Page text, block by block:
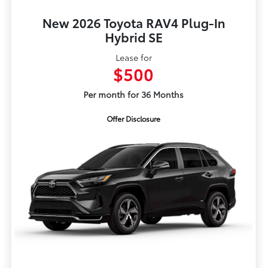
New 2026 Toyota RAV4 Plug-In
Hybrid SE
Lease for
$500
Per month for 36 Months
Offer Disclosure